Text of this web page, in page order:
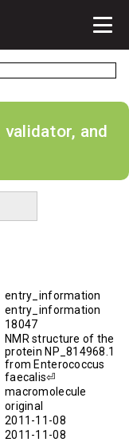
and
entry_information
entry_information
18047
NMR structure of the
protein NP_814968.1
from Enterococcus
faecalis⏎
macromolecule
original
2011-11-08
2011-11-08